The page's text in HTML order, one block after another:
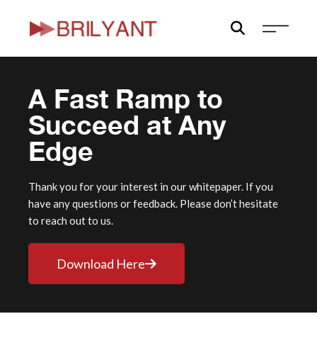
to
A Fast Ramp to
Succeed at Any
Edge
Thank you for your interest in our whitepaper. If you
have any questions or feedback. Please don’t hesitate
to reach out to us.
Download Here